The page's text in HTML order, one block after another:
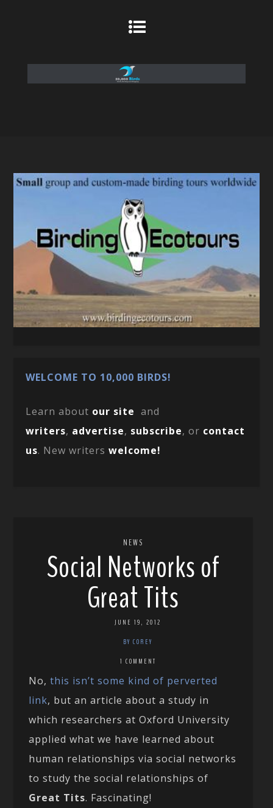
WELCOME TO 10,000 BIRDS!
Learn about our site and
writers, advertise, subscribe, or contact
us. New writerswelcome!
NEWS
Social Networks of
Great Tits
JUNE 19, 2012
BY COREY
1 COMMENT
No,this isn’t some kind of perverted
link, but an article about a study in
which researchers at Oxford University
applied what we have learned about
human relationships via social networks
to study the social relationships of
Great Tits. Fascinating!